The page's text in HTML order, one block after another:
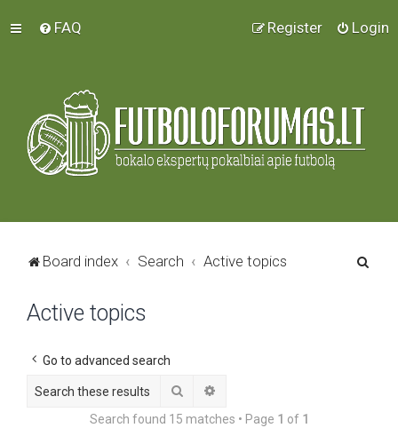
FAQ Login
Register
Board index Search Active topics
Active topics
Go to advanced search
Search
Search found 15 matches • Page 1 of 1